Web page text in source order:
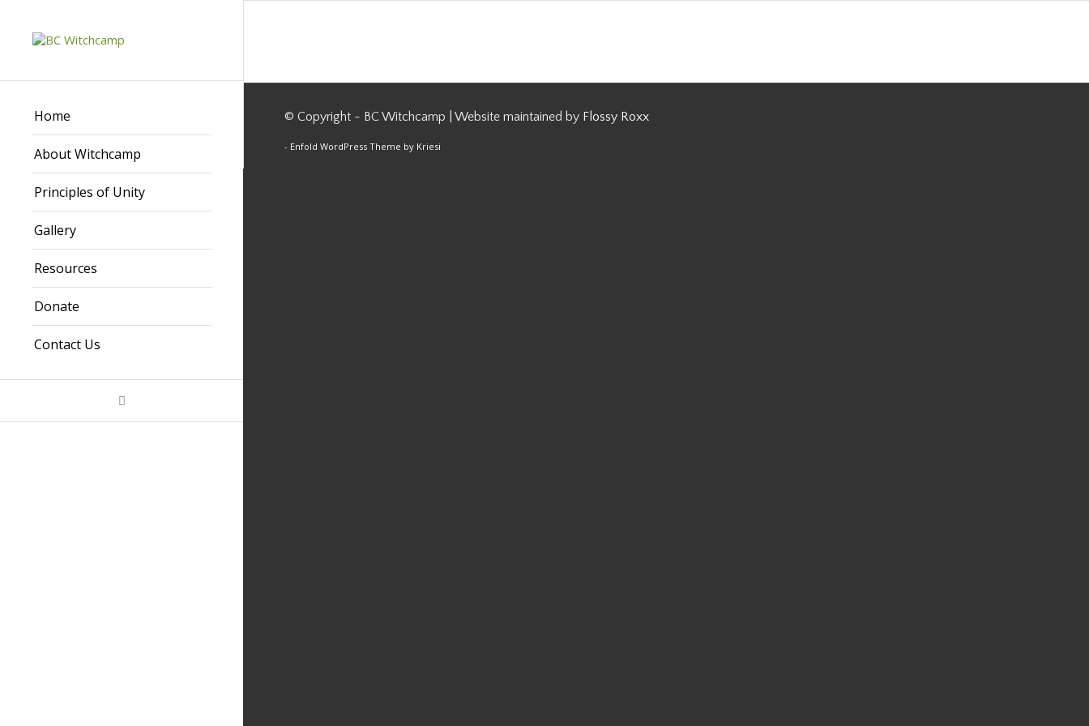
Home
About Witchcamp
Principles of Unity
Gallery
Resources
Donate
Contact Us
© Copyright - BC Witchcamp | Website maintained by Flossy Roxx
- Enfold WordPress Theme by Kriesi